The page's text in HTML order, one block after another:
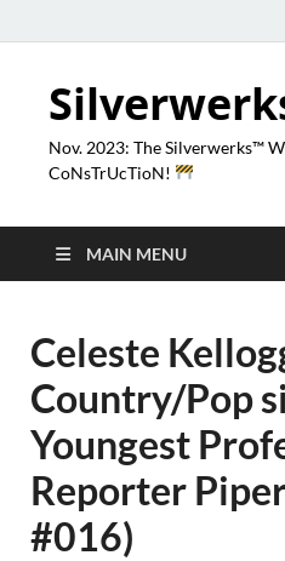
Nov. 2023: The Silverwerks™
CoNsTrUcTioN!
MAIN MENU
Celeste
Country/Pop
Youngest
Reporter
#016)